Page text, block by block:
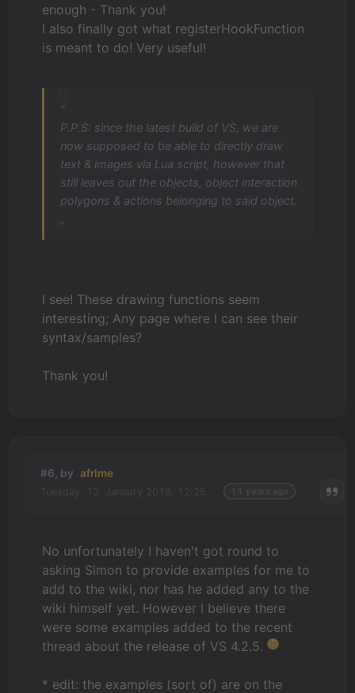
enough - Thank you!
I also finally got what registerHookFunction
is meant to do! Very useful!
“
P.P.S: since the latest build of VS, we are
now supposed to be able to directly draw
text & images via Lua script, however that
still leaves out the objects, object interaction
polygons & actions belonging to said object.
I see! These drawing functions seem
interesting; Any page where I can see their
syntax/samples?
Thank you!
#6, by afrlme
No unfortunately I haven't got round to
asking Simon to provide examples for me to
add to the wiki, nor has he added any to the
wiki himself yet. However I believe there
were some examples added to the recent
thread about the release of VS 4.2.5.
* edit: the examples (sort of) are on the